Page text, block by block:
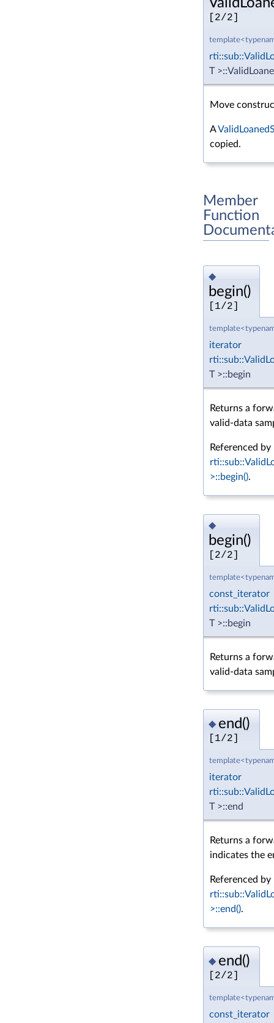
[2/2]
T
Move
A
copied.
Member
Function
◆
begin()
[1/2]
iterator
T >::begin
Returns a
valid-data
Referenced by
>::begin().
◆
begin()
[2/2]
const_iterator
T >::begin
Returns a
valid-data
◆ end()
[1/2]
iterator
T >::end
Returns a
indicates the
Referenced by
>::end().
◆ end()
[2/2]
const_iterator